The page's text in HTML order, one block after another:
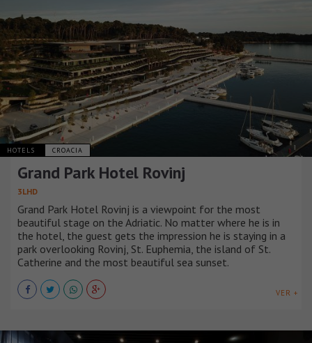
HOTELS CROACIA
Grand Park Hotel Rovinj
3LHD
Grand Park Hotel Rovinj is a viewpoint for the most
beautiful stage on the Adriatic. No matter where he is in
the hotel, the guest gets the impression he is staying in a
park overlooking Rovinj, St. Euphemia, the island of St.
Catherine and the most beautiful sea sunset.
VER +